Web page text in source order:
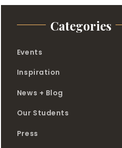
Categories
Events
Inspiration
News + Blog
Our Students
Press